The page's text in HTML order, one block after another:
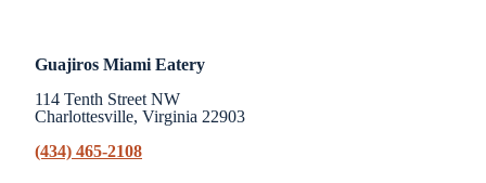
Guajiros Miami Eatery
114 Tenth Street NW
Charlottesville, Virginia 22903
(434) 465-2108